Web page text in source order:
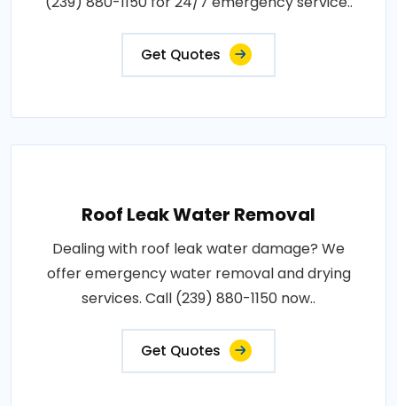
Get Quotes
Roof Leak Water Removal
Dealing with roof leak water damage? We
offer emergency water removal and drying
services. Call (239) 880-1150 now..
Get Quotes